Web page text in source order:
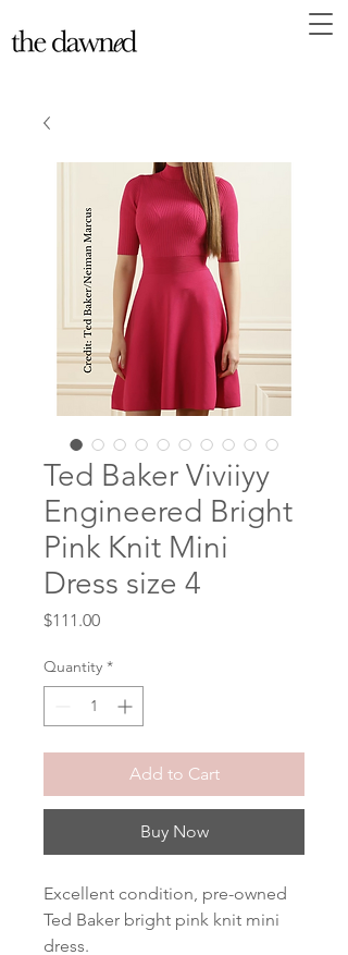
Ted Baker Viviiyy
Engineered Bright
Pink Knit Mini
Dress size 4
$111.00Price
Quantity *
Add to Cart
Buy Now
Excellent condition, pre-owned
Ted Baker bright pink knit mini
dress.